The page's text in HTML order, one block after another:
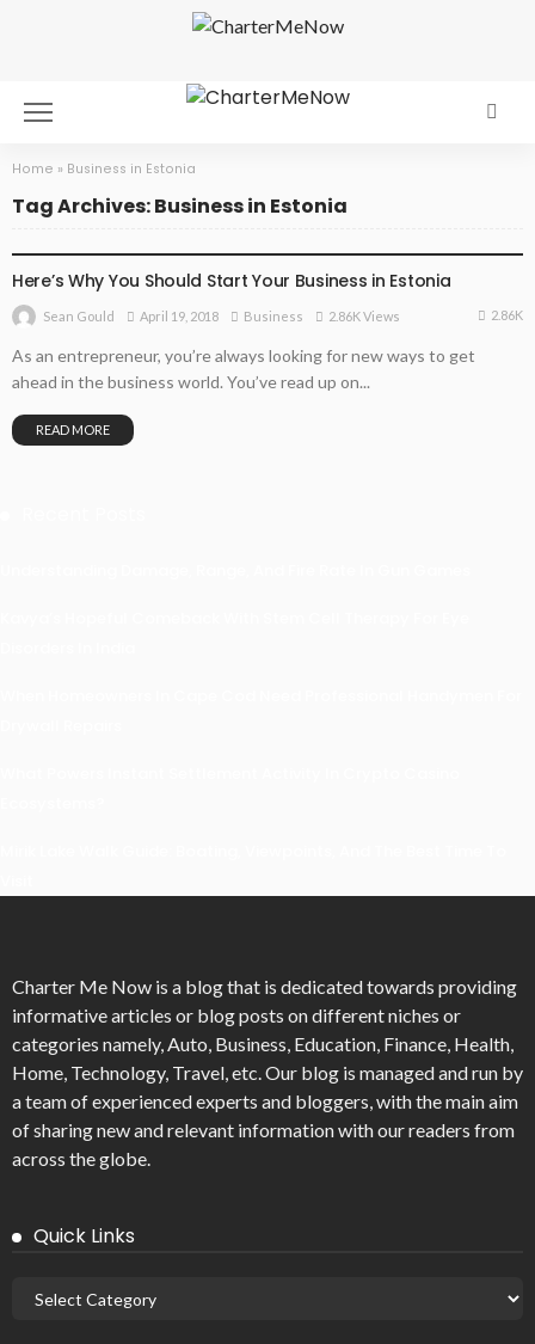
Home » Business in Estonia
Tag Archives: Business in Estonia
Here’s Why You Should Start Your Business in Estonia
Sean Gould April 19, 2018 Business 2.86K Views 2.86K
As an entrepreneur, you’re always looking for new ways to get
ahead in the business world. You’ve read up on...
READ MORE
Charter Me Now is a blog that is dedicated towards providing
informative articles or blog posts on different niches or
categories namely, Auto, Business, Education, Finance, Health,
Home, Technology, Travel, etc. Our blog is managed and run by
a team of experienced experts and bloggers, with the main aim
of sharing new and relevant information with our readers from
across the globe.
Quick Links